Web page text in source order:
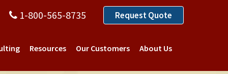
Resources Our Customers About Us
1-800-565-8735 Request Quote